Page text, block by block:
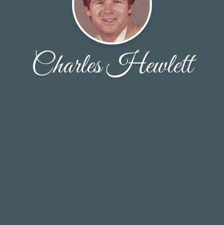
Charles Hewlett